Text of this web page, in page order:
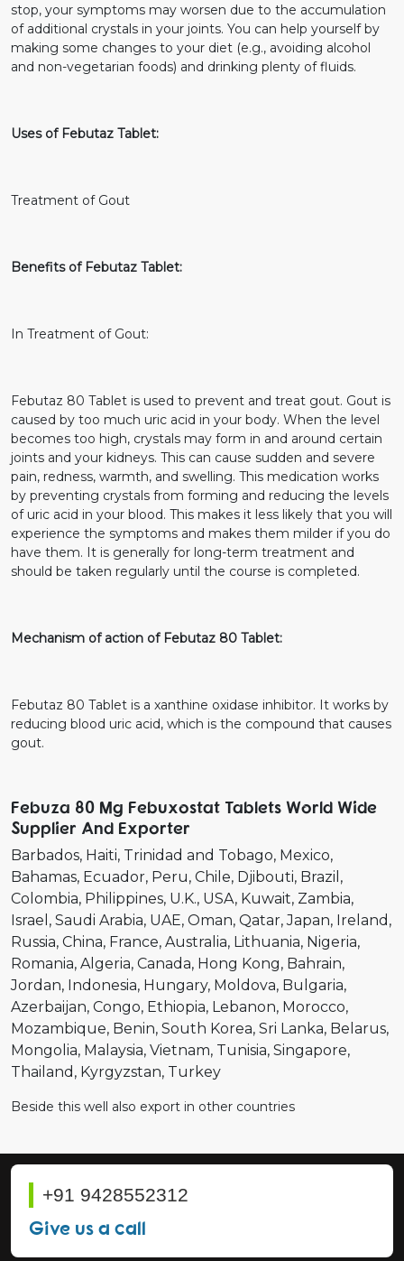
stop, your symptoms may worsen due to the accumulation
of additional crystals in your joints. You can help yourself by
making some changes to your diet (e.g., avoiding alcohol
and non-vegetarian foods) and drinking plenty of fluids.
Uses of Febutaz Tablet:
Treatment of Gout
Benefits of Febutaz Tablet:
In Treatment of Gout:
Febutaz 80 Tablet is used to prevent and treat gout. Gout is
caused by too much uric acid in your body. When the level
becomes too high, crystals may form in and around certain
joints and your kidneys. This can cause sudden and severe
pain, redness, warmth, and swelling. This medication works
by preventing crystals from forming and reducing the levels
of uric acid in your blood. This makes it less likely that you will
experience the symptoms and makes them milder if you do
have them. It is generally for long-term treatment and
should be taken regularly until the course is completed.
Mechanism of action of Febutaz 80 Tablet:
Febutaz 80 Tablet is a xanthine oxidase inhibitor. It works by
reducing blood uric acid, which is the compound that causes
gout.
Febuza 80 Mg Febuxostat Tablets World Wide
Supplier And Exporter
Barbados Haiti Trinidad and Tobago Mexico
Bahamas Ecuador Peru Chile Djibouti Brazil
Colombia Philippines U.K. USA Kuwait Zambia
Israel
Saudi Arabia UAE Oman Qatar Japan Ireland
Russia China France Australia Lithuania Nigeria
Romania Algeria Canada Hong Kong Bahrain
Jordan Indonesia Hungary Moldova Bulgaria
Azerbaijan Congo Ethiopia Lebanon Morocco
Mozambique Benin South Korea Sri Lanka Belarus
Mongolia Malaysia Vietnam Tunisia Singapore
Thailand Kyrgyzstan Turkey
Beside this well also export in other countries
+91 9428552312
Give us a call